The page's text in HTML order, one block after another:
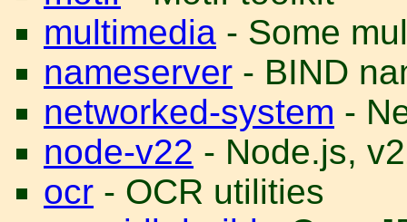
multimedia - Some
nameserver - BIND
networked-system -
node-v22 - Node.js,
ocr - OCR utilities